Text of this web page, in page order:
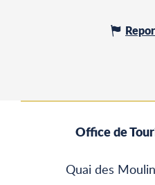
Office de
Quai des